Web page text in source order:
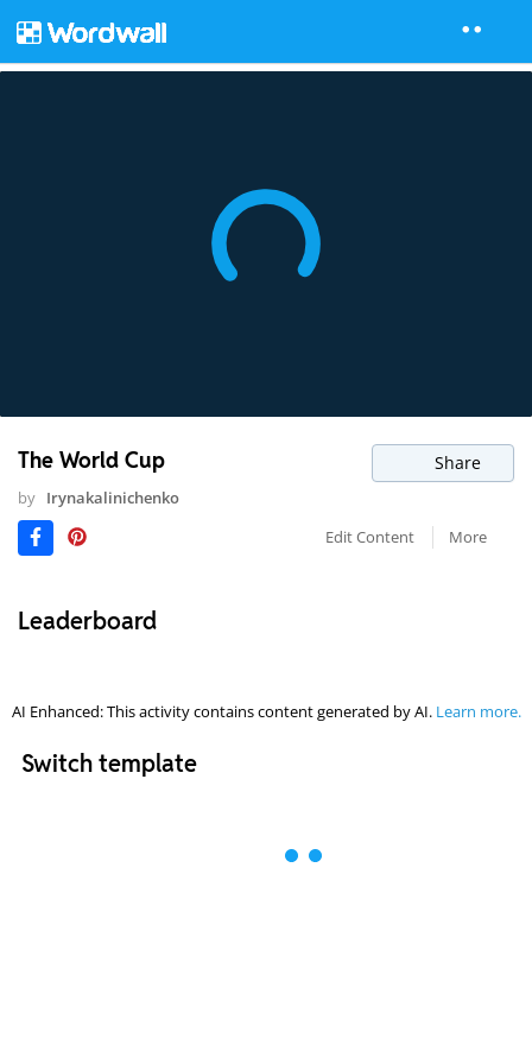
The World Cup Share
by Irynakalinichenko
Edit Content
More
Leaderboard
AI Enhanced: This activity contains content generated by AI. Learn more.
Switch template